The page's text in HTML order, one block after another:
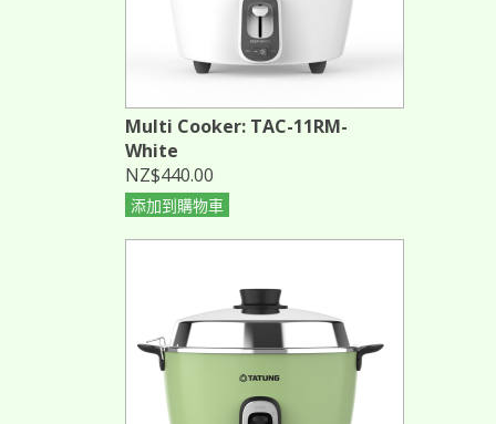
Multi Cooker: TAC-11RM-
White
NZ$440.00
添加到購物車